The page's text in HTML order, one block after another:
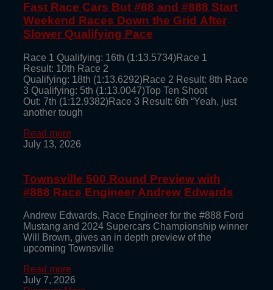
Fast Race Cars But #88 and #888 Start
Weekend Races Down the Grid After
Slower Qualifying Pace
Race 1 Qualifying: 16th (1:13.5734)Race 1
Result: 10th Race 2
Qualifying: 18th (1:13.6292)Race 2 Result: 8th Race
3 Qualifying: 5th (1:13.0047)Top Ten Shoot
Out: 7th (1:12.9382)Race 3 Result: 6th “Yeah, just
another tough
Read more
July 13, 2026
Townsville 500 Round Preview with
#888 Race Engineer Andrew Edwards
Andrew Edwards, Race Engineer for the #888 Ford
Mustang and 2024 Supercars Championship winner
Will Brown, gives an in depth preview of the
upcoming Townsville
Read more
July 7, 2026